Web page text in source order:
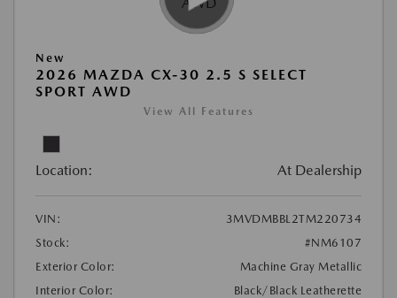
New
2026 MAZDA CX-30 2.5 S SELECT
SPORT AWD
View All Features
Location: At Dealership
VIN:
3MVDMBBL2TM220734
Stock:
#NM6107
Exterior Color:
Machine Gray Metallic
Interior Color:
Black/Black Leatherette